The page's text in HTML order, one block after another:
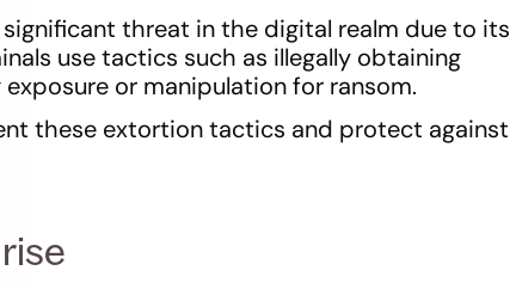
threat in the digital realm due to its
use tactics such as illegally obtaining
or manipulation for ransom.
these extortion tactics and protect against